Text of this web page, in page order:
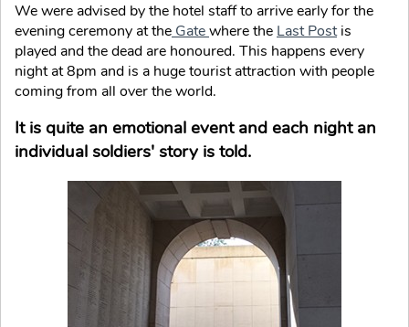
We were advised by the hotel staff to arrive early for the
evening ceremony at the Gatewhere the Last Postis
played and the dead are honoured. This happens every
night at 8pm and is a huge tourist attraction with people
coming from all over the world.
It is quite an emotional event and each night an
individual soldiers' story is told.